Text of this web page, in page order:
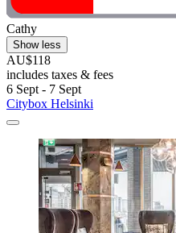
Cathy
Show less
AU$118
includes taxes & fees
6 Sept - 7 Sept
Citybox Helsinki